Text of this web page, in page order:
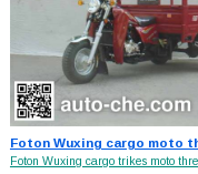
Foton Wuxing cargo moto
Foton Wuxing cargo trikes moto